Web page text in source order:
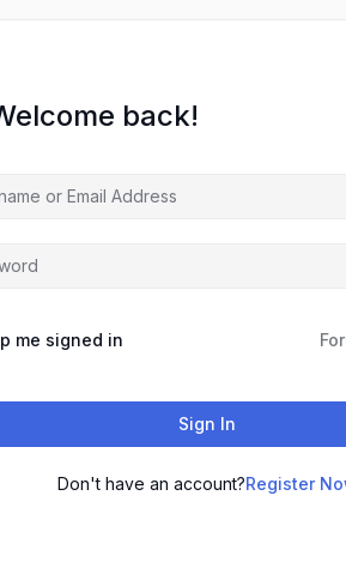
back!
me signed in
Sign In
Don't have an account?Register